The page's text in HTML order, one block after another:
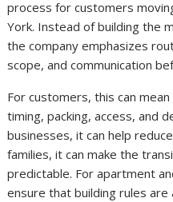
process for customers
York. Instead of building the
the company emphasizes
scope, and communication
For customers, this can
timing, packing, access, and
businesses, it can help
families, it can make the
predictable. For apartment
ensure that building rules